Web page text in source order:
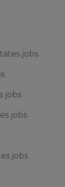
jobs
jobs
jobs
jobs